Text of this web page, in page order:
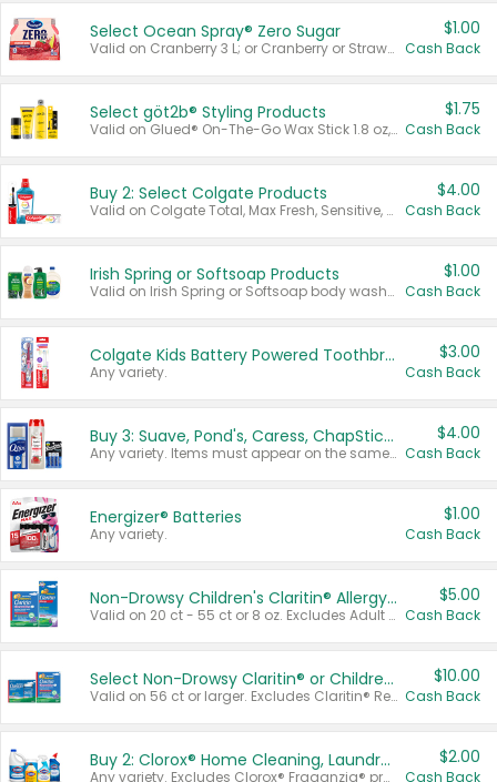
Select Ocean Spray® Zero Sugar
Valid on Cranberry 3 L; or Cranberry or Strawberry Mango 10 oz 6 ct.
$1.00
Cash Back
Select göt2b® Styling Products
Valid on Glued® On-The-Go Wax Stick 1.8 oz, Blasting Freeze Spray® Extra Strong Rigid Hold for Spiked Styles 12 oz, Styling Spiking Glue Water-Resistant Bold Screaming Hold Spikes 6 oz, 2-in-1 Brow Gel & Edge Control Strong Hold Eyebrow & Hair Mascara 0.54 oz.
$1.75
Cash Back
Buy 2: Select Colgate Products
Valid on Colgate Total, Max Fresh, Sensitive, Optic White Advanced, Stain Fighter, Purple or Charcoal toothpastes 3 oz or larger, Colgate 360°, Total, Gum Health, Expert or Optic White toothbrushes , mouthwashes or mouth rinses 16 oz or larger. Excludes 3 pack toothpastes. Items must appear on the same receipt.
$4.00
Cash Back
Irish Spring or Softsoap Products
Valid on Irish Spring or Softsoap body washes 20 oz or larger, Irish Spring bar soap multi-packs 6 ct or larger, or Softsoap liquid hand soap refills 50 oz.
$1.00
Cash Back
Colgate Kids Battery Powered Toothbrushes
Any variety.
$3.00
Cash Back
Buy 3: Suave, Pond's, Caress, ChapStick, Q-Tip, St. Ives, or Noxzema Products
Any variety. Items must appear on the same receipt. One (1) multi-pack is considered one (1) item purchased.
$4.00
Cash Back
Energizer® Batteries
Any variety.
$1.00
Cash Back
Non-Drowsy Children's Claritin® Allergy Chewables 20 - 55 ct or 8 oz Syrup
Valid on 20 ct - 55 ct or 8 oz. Excludes Adult Claritin® and Cooling Honey Flavored Liquid.
$5.00
Cash Back
Select Non-Drowsy Claritin® or Children's Claritin® Allergy
Valid on 56 ct or larger. Excludes Claritin® RediTabs 70 ct, Claritin® 115 ct, Children’s Claritin® 80 ct, and Claritin-D®.
$10.00
Cash Back
Buy 2: Clorox® Home Cleaning, Laundry, Pine-Sol®, Liquid-Plumr, or Formula 409 Products
Any variety. Excludes Clorox® Fraganzia® products, trial and travel sizes, tools, & textiles. Items must appear on the same receipt.
$2.00
Cash Back